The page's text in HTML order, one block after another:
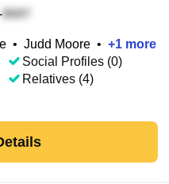
• Judd Moore • +1 more
Social Profiles (0)
Relatives (4)